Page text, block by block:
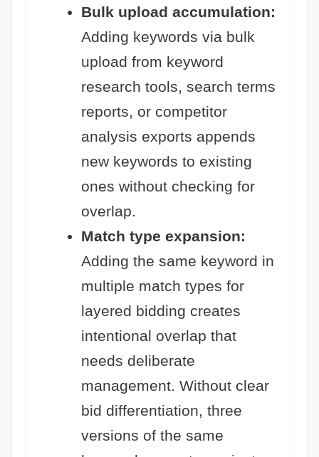
Bulk upload accumulation:
Adding keywords via bulk
upload from keyword
research tools, search terms
reports, or competitor
analysis exports appends
new keywords to existing
ones without checking for
overlap.
Match type expansion:
Adding the same keyword in
multiple match types for
layered bidding creates
intentional overlap that
needs deliberate
management. Without clear
bid differentiation, three
versions of the same